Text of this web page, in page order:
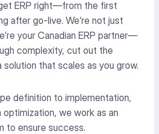
ERP right—from the first
after go-live. We’re not just
your Canadian ERP partner—
complexity, cut out the
solution that scales as you grow.
definition to implementation,
we work as an
to ensure success.